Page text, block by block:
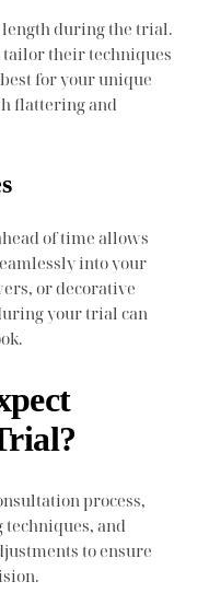
length during the trial.
their techniques
for your unique
flattering and
of time allows
into your
or decorative
your trial can
process,
and
to ensure